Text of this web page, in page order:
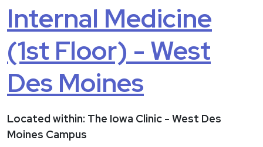
Internal Medicine
(1st Floor) - West
Des Moines
Located within: The Iowa Clinic - West Des
Moines Campus